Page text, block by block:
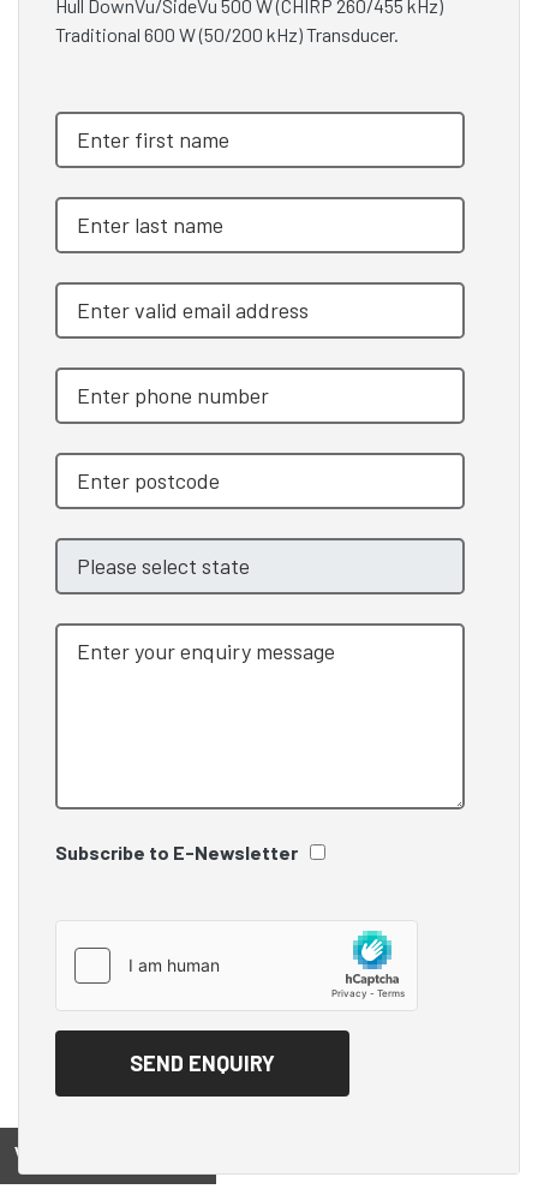
Hull DownVu/SideVu 500 W (CHIRP 260/455 kHz)
Traditional 600 W (50/200 kHz) Transducer.
Subscribe to E-Newsletter
View on